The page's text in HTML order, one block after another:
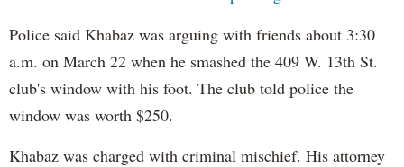
Police said Khabaz was arguing with friends about 3:30
a.m. on March 22 when he smashed the 409 W. 13th St.
club's window with his foot. The club told police the
window was worth $250.
Khabaz was charged with criminal mischief. His attorney